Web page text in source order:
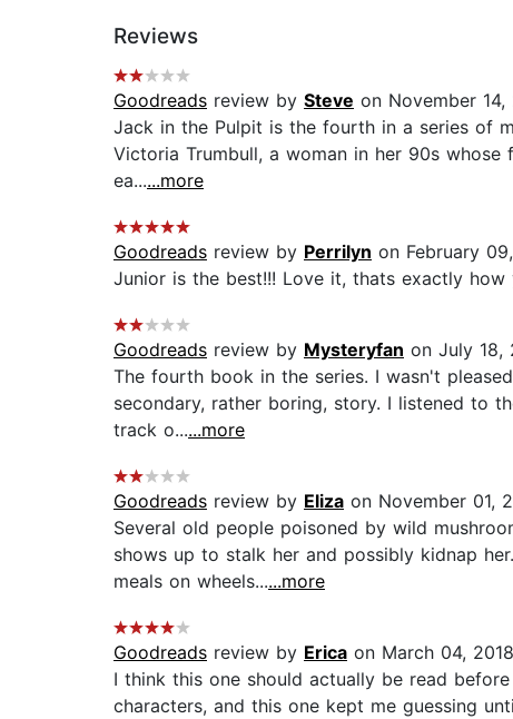
Reviews
Goodreads review by Steve on November 14,
Jack in the Pulpit is the fourth in a series of
Victoria Trumbull, a woman in her 90s
ea......more
Goodreads review by Perrilyn on February
Junior is the best!!! Love it, thats exactly
Goodreads review by Mysteryfan on July 18,
The fourth book in the series. I wasn't
secondary, rather boring, story. I listened to
track o......more
Goodreads review by Eliza on November 01,
Several old people poisoned by wild
shows up to stalk her and possibly kidnap
meals on wheels......more
Goodreads review by Erica on March 04, 2018
I think this one should actually be read
characters, and this one kept me guessing